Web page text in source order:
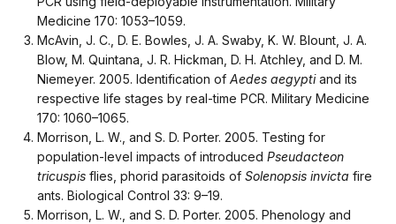
Medicine 170: 1053–1059.
McAvin, J. C., D. E. Bowles, J. A. Swaby, K. W. Blount, J. A.
Blow, M. Quintana, J. R. Hickman, D. H. Atchley, and D. M.
Niemeyer. 2005. Identification of Aedes aegyptiand its
respective life stages by real-time PCR. Military Medicine
170: 1060–1065.
Morrison, L. W., and S. D. Porter. 2005. Testing for
population-level impacts of introduced Pseudacteon
tricuspis flies, phorid parasitoids of Solenopsis invicta fire
ants. Biological Control 33: 9–19.
Morrison, L. W., and S. D. Porter. 2005. Phenology and